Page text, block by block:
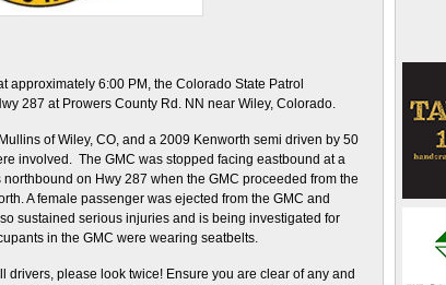
approximately 6:00 PM, the Colorado State Patrol
287 at Prowers County Rd. NN near Wiley, Colorado.
of Wiley, CO, and a 2009 Kenworth semi driven by 50
involved. The GMC was stopped facing eastbound at a
on Hwy 287 when the GMC proceeded from the
A female passenger was ejected from the GMC and
sustained serious injuries and is being investigated for
in the GMC were wearing seatbelts.
please look twice! Ensure you are clear of any and